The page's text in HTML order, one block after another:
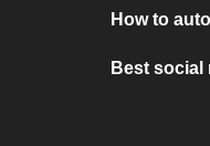
How to
Best social